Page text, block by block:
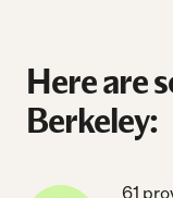
Here are
Berkeley:
61